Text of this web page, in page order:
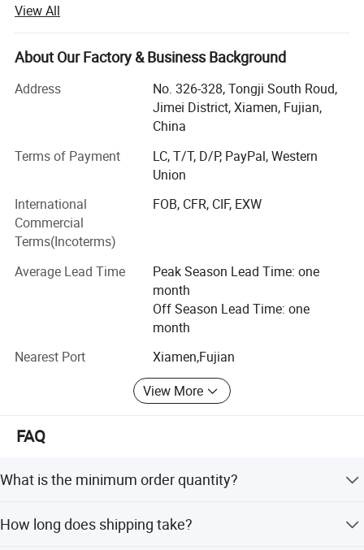
employ nearly 200 working people. There are also over
200 top quality imported sewing machines specializing in
producing women's lingerie, underwear, swimsuit and
Japan, South America, South Africa, East South Asia, and
Korea. Apart from our own products, we also provide OEM
services and accept customized orders as well. We will
supply much better products with diversified designs and
professional services. Our company is also a BSCI
With dedicated service, high quality products and good
reputation, our company sincerely welcomes people who
are interested in our products and services to come and
View All
About Our Factory & Business Background
Address
No. 326-328, Tongji South Roud,
Jimei District, Xiamen, Fujian,
China
Terms of Payment
LC, T/T, D/P, PayPal, Western
Union
International
Commercial
Terms(Incoterms)
FOB, CFR, CIF, EXW
Average Lead Time
Peak Season Lead Time: one
month
Off Season Lead Time: one
month
Nearest Port
Xiamen,Fujian
View More
FAQ
What is the minimum order quantity?
can mix order different style, different size, different
How long does shipping take?